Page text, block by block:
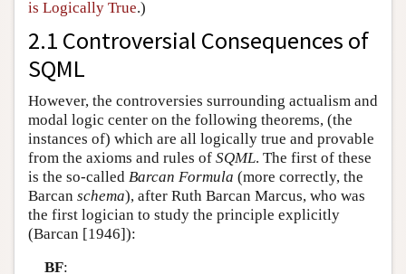
is Logically True.)
2.1 Controversial Consequences of
SQML
However, the controversies surrounding actualism and
modal logic center on the following theorems, (the
instances of) which are all logically true and provable
from the axioms and rules of SQML. The first of these
is the so-called Barcan Formula (more correctly, the
Barcan schema), after Ruth Barcan Marcus, who was
the first logician to study the principle explicitly
(Barcan [1946]):
BF: